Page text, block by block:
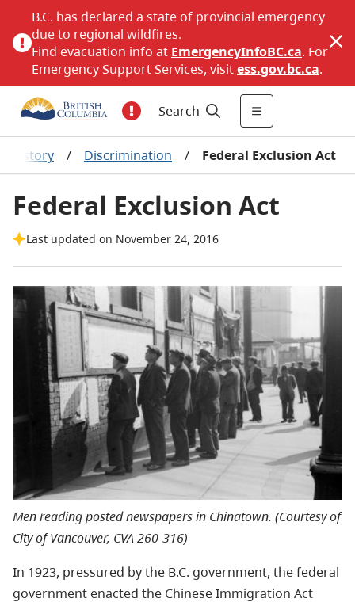
B.C. has declared a state of provincial emergency
due to regional wildfires.
Find evacuation info at EmergencyInfoBC.ca. For
Emergency Support Services, visitess.gov.bc.ca.
Search
History / Discrimination / Federal Exclusion Act
Federal Exclusion Act
Last updated on November 24, 2016
Men reading posted newspapers in Chinatown. (Courtesy of
City of Vancouver, CVA 260-316)
In 1923, pressured by the B.C. government, the federal
government enacted the Chinese Immigration Act